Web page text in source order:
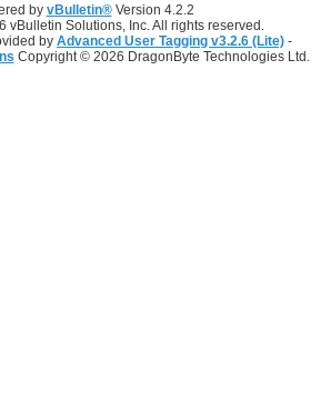
by vBulletin®Version 4.2.2
vBulletin Solutions, Inc. All rights reserved.
by Advanced User Tagging v3.2.6 (Lite) -
Copyright © 2026 DragonByte Technologies Ltd.